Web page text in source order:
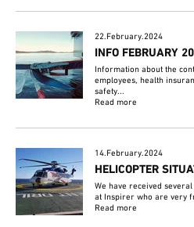
22.February.2024
INFO FEBRUARY
Information about the
employees, health
safety...
Read more
14.February.2024
HELICOPTER
We have received
at Inspirer who are very
Read more